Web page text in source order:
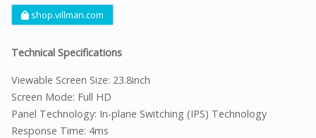
shop.villman.com
Technical Specifications
Viewable Screen Size: 23.8inch
Screen Mode: Full HD
Panel Technology: In-plane Switching (IPS) Technology
Response Time: 4ms